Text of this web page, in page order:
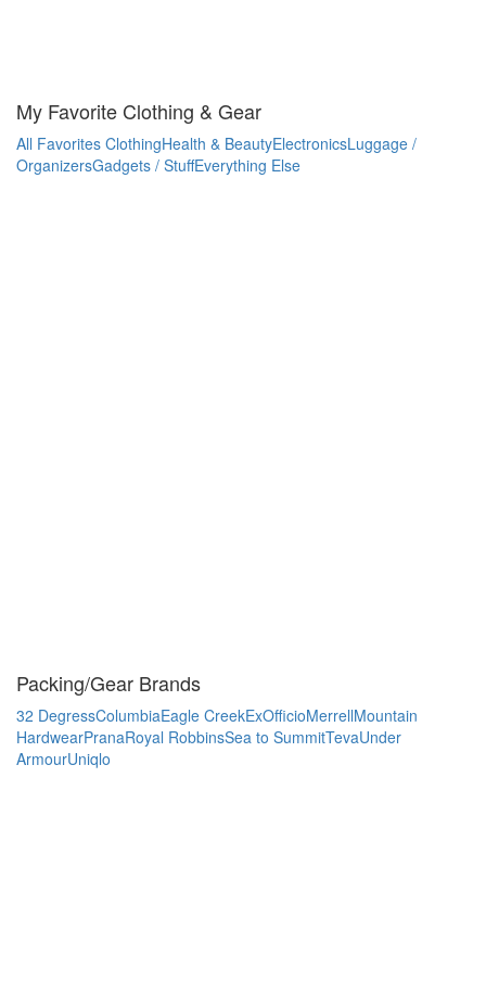
My Favorite Clothing & Gear
All Favorites ClothingHealth & BeautyElectronicsLuggage /
OrganizersGadgets / StuffEverything Else
Packing/Gear Brands
32 DegressColumbiaEagle CreekExOfficioMerrellMountain
HardwearPranaRoyal RobbinsSea to SummitTevaUnder
ArmourUniqlo